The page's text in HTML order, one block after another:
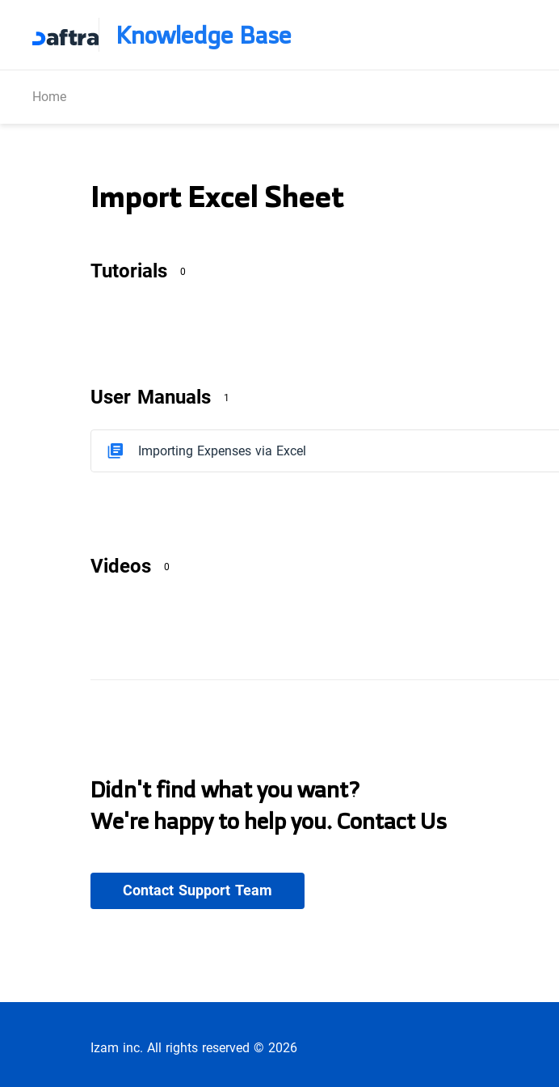
Knowledge Base
Home
Import Excel Sheet
Tutorials 0
User Manuals 1
Importing Expenses via Excel
Videos 0
Didn't find what you want?
We're happy to help you. Contact Us
Contact Support Team
Izam inc. All rights reserved © 2026